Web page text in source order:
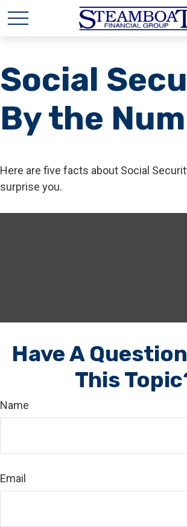
Social
By the
Here are five facts about Social
surprise you.
Have A
This
Name
Email